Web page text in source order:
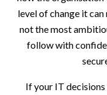
level of change it
not the most
follow with
If your IT decisions